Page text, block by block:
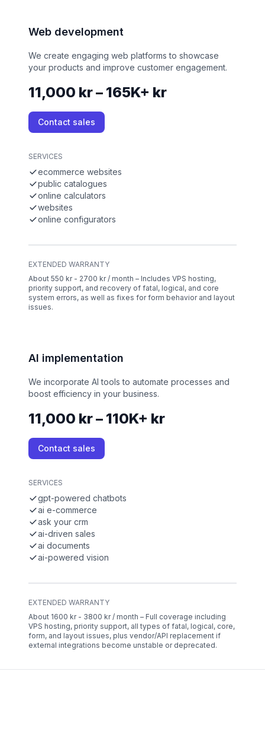
Web development
We create engaging web platforms to showcase
your products and improve customer engagement.
11,000 kr – 165K+ kr
Contact sales
SERVICES
ecommerce websites
public catalogues
online calculators
websites
online configurators
EXTENDED WARRANTY
About 550 kr - 2700 kr / month – Includes VPS hosting,
priority support, and recovery of fatal, logical, and core
system errors, as well as fixes for form behavior and layout
issues.
AI implementation
We incorporate AI tools to automate processes and
boost efficiency in your business.
11,000 kr – 110K+ kr
Contact sales
SERVICES
gpt-powered chatbots
ai e-commerce
ask your crm
ai-driven sales
ai documents
ai-powered vision
EXTENDED WARRANTY
About 1600 kr - 3800 kr / month – Full coverage including
VPS hosting, priority support, all types of fatal, logical, core,
form, and layout issues, plus vendor/API replacement if
external integrations become unstable or deprecated.